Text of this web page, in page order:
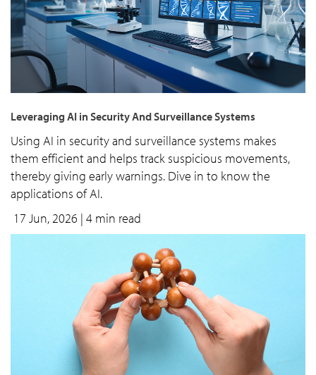
Leveraging AI in Security And Surveillance Systems
Using AI in security and surveillance systems makes
them efficient and helps track suspicious movements,
thereby giving early warnings. Dive in to know the
applications of AI.
17 Jun, 2026 | 4 min read